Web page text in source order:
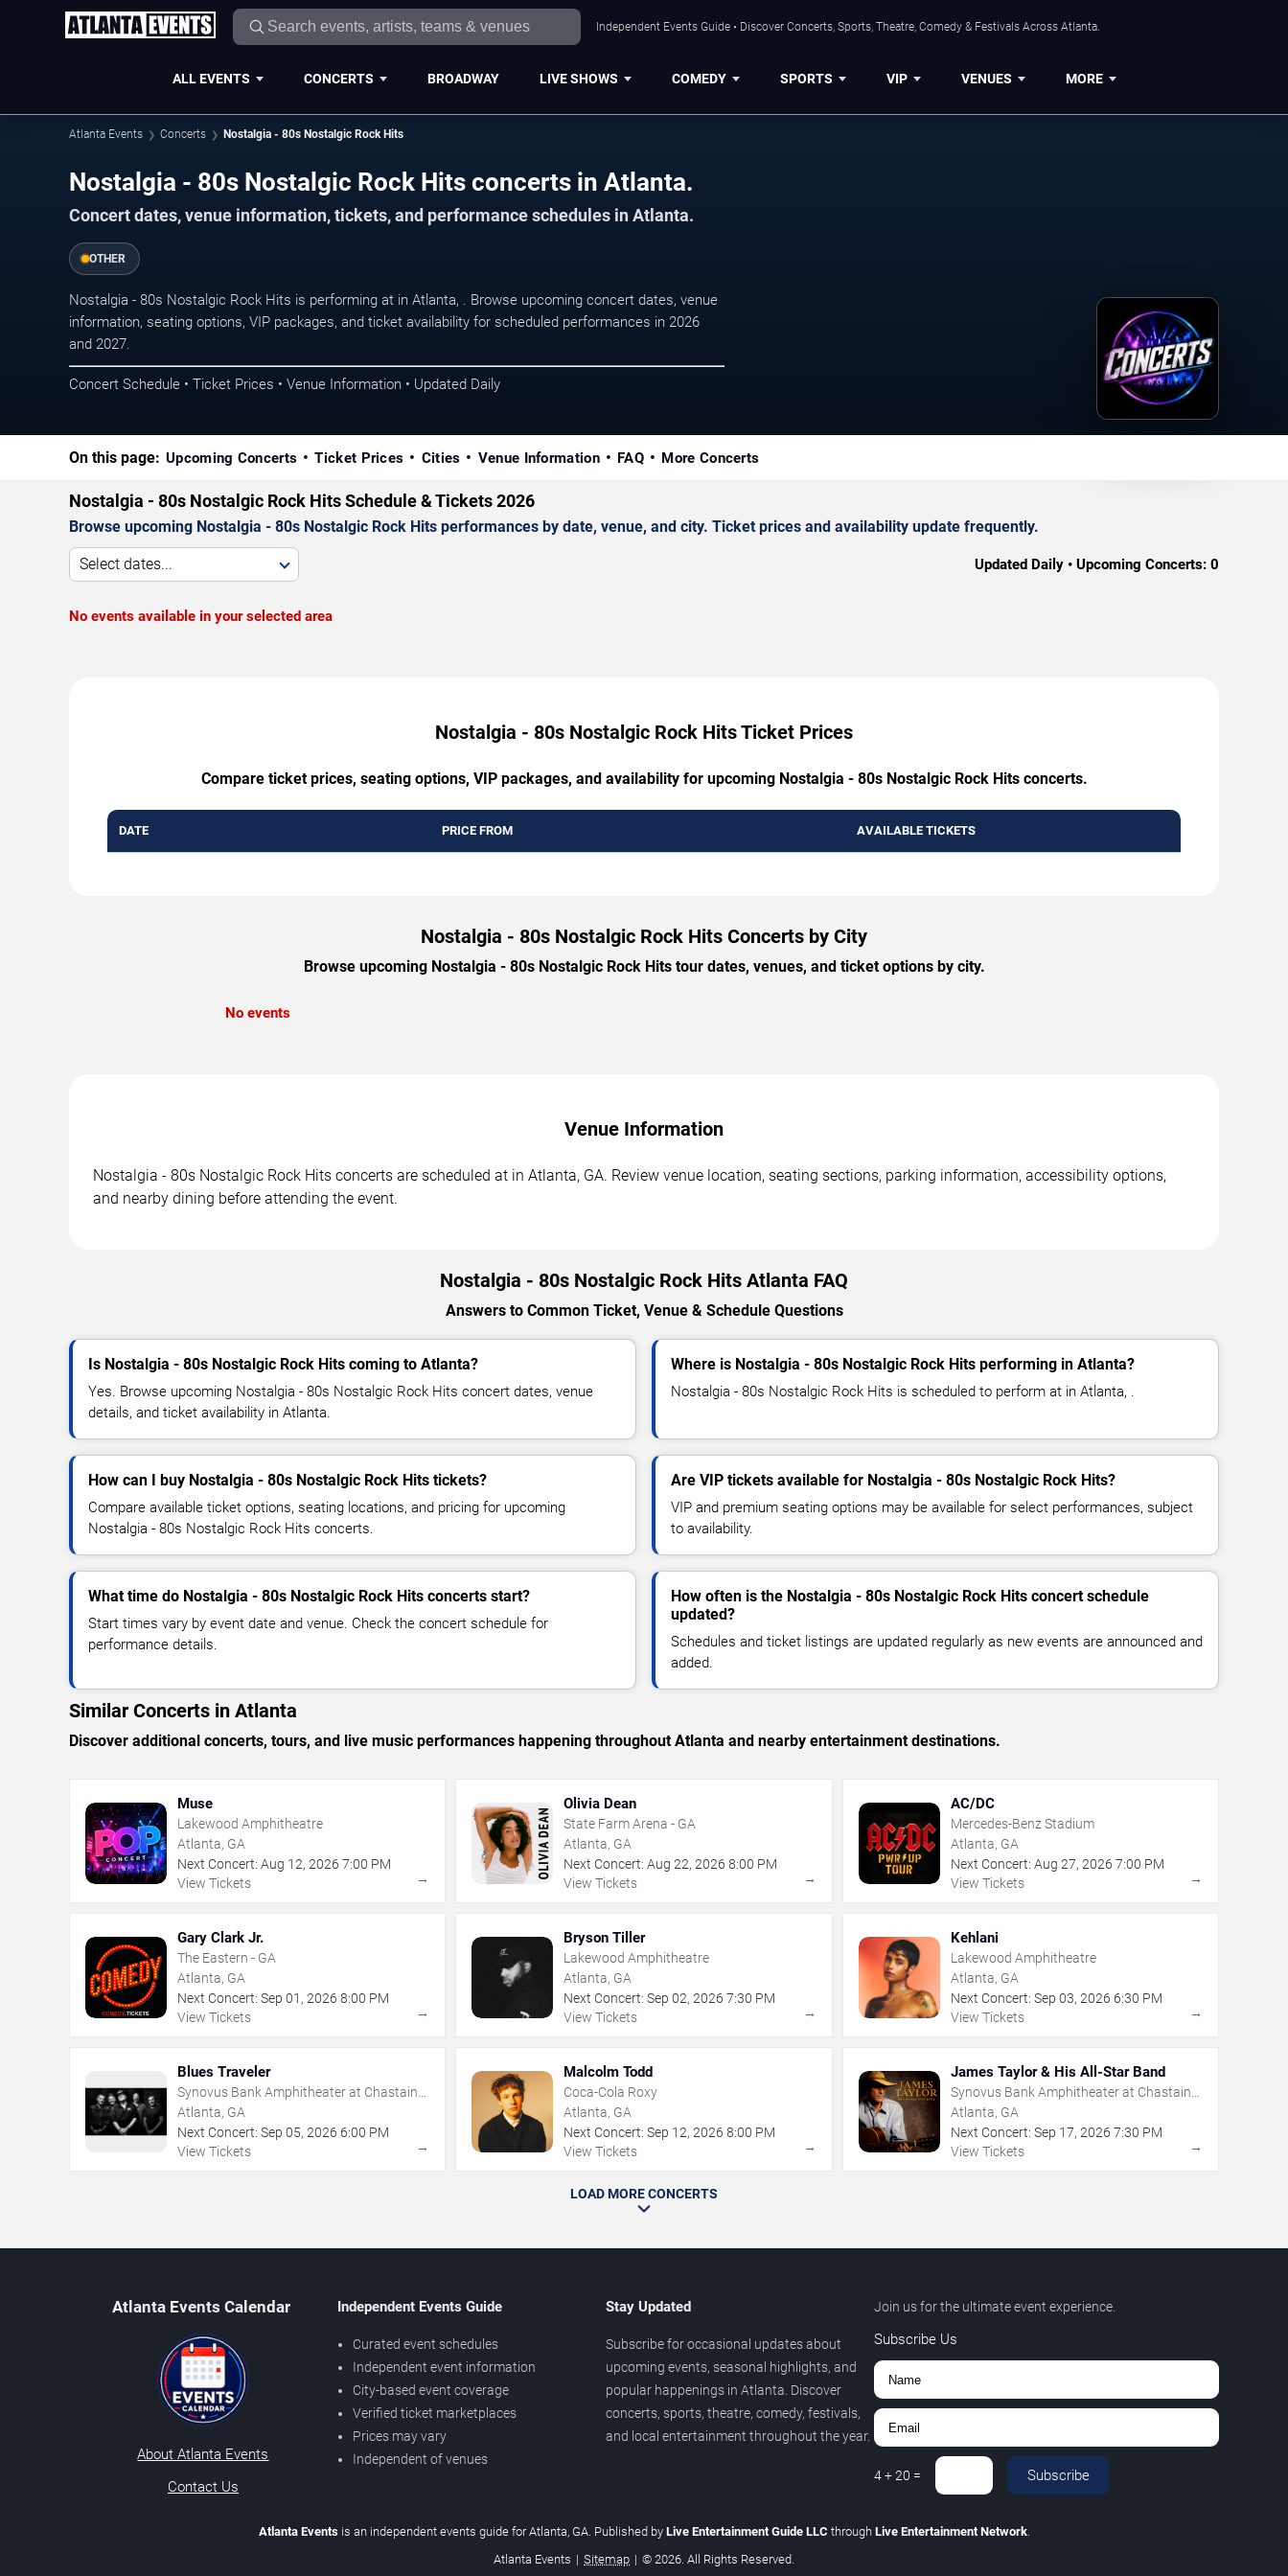
Independent Events Guide • Discover Concerts, Sports, Theatre, Comedy & Festivals Across Atlanta.
ALL EVENTS CONCERTS BROADWAY LIVE SHOWS COMEDY SPORTS VIP VENUES MORE
Atlanta Events Concerts Nostalgia - 80s Nostalgic Rock Hits
Nostalgia - 80s Nostalgic Rock Hits concerts in Atlanta.
Concert dates, venue information, tickets, and performance schedules in Atlanta.
OTHER
Nostalgia - 80s Nostalgic Rock Hits is performing at in Atlanta, . Browse upcoming concert dates, venue
information, seating options, VIP packages, and ticket availability for scheduled performances in 2026
and 2027.
Concert Schedule • Ticket Prices • Venue Information • Updated Daily
On this page: Upcoming Concerts Ticket Prices Cities Venue Information FAQ More Concerts
Nostalgia - 80s Nostalgic Rock Hits Schedule & Tickets 2026
Browse upcoming Nostalgia - 80s Nostalgic Rock Hits performances by date, venue, and city. Ticket prices and availability update frequently.
Select dates... Updated Daily • Upcoming Concerts: 0
No events available in your selected area
Nostalgia - 80s Nostalgic Rock Hits Ticket Prices
Compare ticket prices, seating options, VIP packages, and availability for upcoming Nostalgia - 80s Nostalgic Rock Hits concerts.
DATE PRICE FROM AVAILABLE TICKETS
Nostalgia - 80s Nostalgic Rock Hits Concerts by City
Browse upcoming Nostalgia - 80s Nostalgic Rock Hits tour dates, venues, and ticket options by city.
No events
Venue Information
Nostalgia - 80s Nostalgic Rock Hits concerts are scheduled at in Atlanta, GA. Review venue location, seating sections, parking information, accessibility options,
and nearby dining before attending the event.
Nostalgia - 80s Nostalgic Rock Hits Atlanta FAQ
Answers to Common Ticket, Venue & Schedule Questions
Is Nostalgia - 80s Nostalgic Rock Hits coming to Atlanta?
Yes. Browse upcoming Nostalgia - 80s Nostalgic Rock Hits concert dates, venue
details, and ticket availability in Atlanta.
Where is Nostalgia - 80s Nostalgic Rock Hits performing in Atlanta?
Nostalgia - 80s Nostalgic Rock Hits is scheduled to perform at in Atlanta, .
How can I buy Nostalgia - 80s Nostalgic Rock Hits tickets?
Compare available ticket options, seating locations, and pricing for upcoming
Nostalgia - 80s Nostalgic Rock Hits concerts.
Are VIP tickets available for Nostalgia - 80s Nostalgic Rock Hits?
VIP and premium seating options may be available for select performances, subject
to availability.
What time do Nostalgia - 80s Nostalgic Rock Hits concerts start?
Start times vary by event date and venue. Check the concert schedule for
performance details.
How often is the Nostalgia - 80s Nostalgic Rock Hits concert schedule
updated?
Schedules and ticket listings are updated regularly as new events are announced and
added.
Similar Concerts in Atlanta
Discover additional concerts, tours, and live music performances happening throughout Atlanta and nearby entertainment destinations.
Muse
Lakewood Amphitheatre
Atlanta, GA
Next Concert: Aug 12, 2026 7:00 PM
View Tickets
→
Olivia Dean
State Farm Arena - GA
Atlanta, GA
Next Concert: Aug 22,2026 8:00 PM
View Tickets
→
AC/DC
Mercedes-Benz Stadium
Atlanta, GA
Next Concert: Aug 27, 2026 7:00 PM
View Tickets
→
Gary Clark Jr.
The Eastern - GA
Atlanta, GA
Next Concert: Sep 01 , 2026 8:00 PM
View Tickets
→
Bryson Tiller
Lakewood Amphitheatre
Atlanta, GA
Next Concert: Sep 02,2026 7:30 PM
View Tickets
→
Kehlani
Lakewood Amphitheatre
Atlanta, GA
Next Concert: Sep 03, 2026 6:30 PM
View Tickets
→
Blues Traveler
Synovus Bank Amphitheater at Chastain
Park
Atlanta, GA
Next Concert: Sep 05, 2026 6:00 PM
View Tickets
→
Malcolm Todd
Coca-Cola Roxy
Atlanta, GA
Next Concert: Sep 12,2026 8:00 PM
View Tickets
→
James Taylor & His All-Star Band
Synovus Bank Amphitheater at Chastain
Park
Atlanta, GA
Next Concert: Sep 17, 2026 7:30 PM
View Tickets
→
LOAD MORE CONCERTS
Atlanta Events Calendar
About Atlanta Events
Contact Us
Independent Events Guide
Curated event schedules
Independent event information
City-based event coverage
Verified ticket marketplaces
Prices may vary
Independent of venues
Stay Updated
Subscribe for occasional updates about
upcoming events, seasonal highlights, and
popular happenings in Atlanta. Discover
concerts, sports, theatre, comedy, festivals,
and local entertainment throughout the year.
Join us for the ultimate event experience.
Subscribe Us
4+20 = Subscribe
Atlanta Eventsis an independent events guide for Atlanta, GA. Published by Live Entertainment Guide LLC through Live Entertainment Network.
Atlanta Events | Sitemap | © 2026. All Rights Reserved.